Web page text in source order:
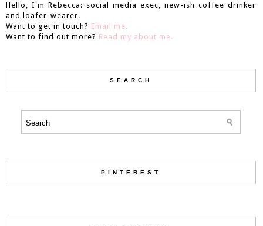
Hello, I'm Rebecca: social media exec, new-ish coffee drinker
and loafer-wearer.
Want to get in touch? Email me.
Want to find out more? Read my about me.
SEARCH
PINTEREST